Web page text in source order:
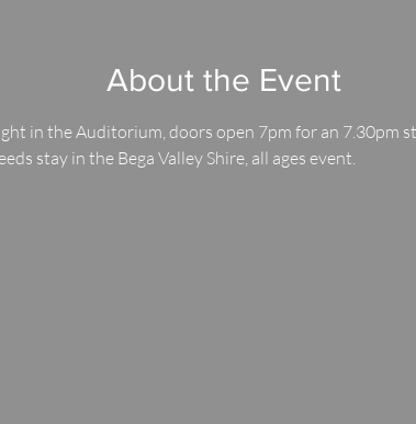
About the Event
in the Auditorium, doors open 7pm for an 7.30pm
stay in the Bega Valley Shire, all ages event.